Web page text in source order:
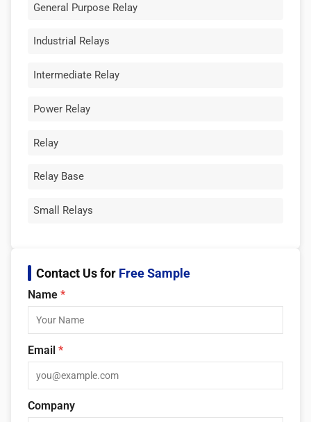
General Purpose Relay
Industrial Relays
Intermediate Relay
Power Relay
Relay
Relay Base
Small Relays
Contact Us for Free Sample
Name *
Email *
Company